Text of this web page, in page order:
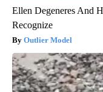
Ellen Degeneres And
Recognize
Outlier Model